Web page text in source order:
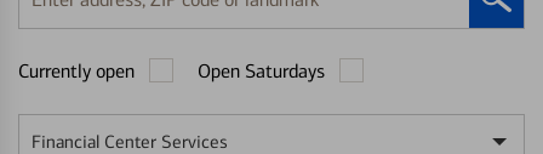
Enter
address,
code
Currently open Open Saturdays
Financial Center Services